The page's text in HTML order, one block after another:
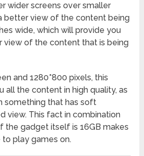
wider screens over smaller
better view of the content being
wide, which will provide you
view of the content that is being
and 1280*800 pixels, this
all the content in high quality, as
something that has soft
view. This fact in combination
the gadget itself is 16GB makes
play games on.